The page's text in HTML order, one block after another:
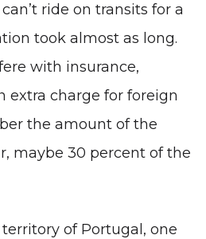
ride on transits for a
took almost as long.
with insurance,
extra charge for foreign
the amount of the
maybe 30 percent of the
of Portugal, one